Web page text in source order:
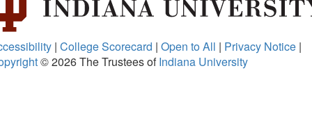
| College Scorecard | Open to All | Privacy Notice |
© 2026The Trustees ofIndiana University